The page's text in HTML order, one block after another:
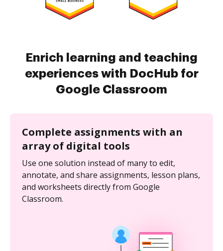
Enrich learning and teaching
experiences with DocHub for
Google Classroom
Complete assignments with an
array of digital tools
Use one solution instead of many to edit,
annotate, and share assignments, lesson plans,
and worksheets directly from Google
Classroom.